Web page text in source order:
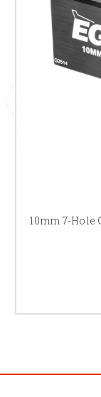
10mm 7-Hole